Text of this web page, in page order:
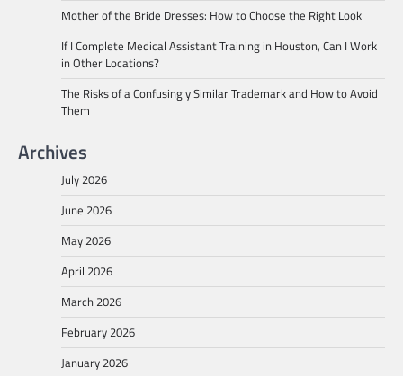
Mother of the Bride Dresses: How to Choose the Right Look
If I Complete Medical Assistant Training in Houston, Can I Work
in Other Locations?
The Risks of a Confusingly Similar Trademark and How to Avoid
Them
Archives
July 2026
June 2026
May 2026
April 2026
March 2026
February 2026
January 2026